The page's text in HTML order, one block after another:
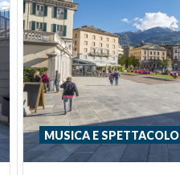
MUSICA E SPETTACOLO